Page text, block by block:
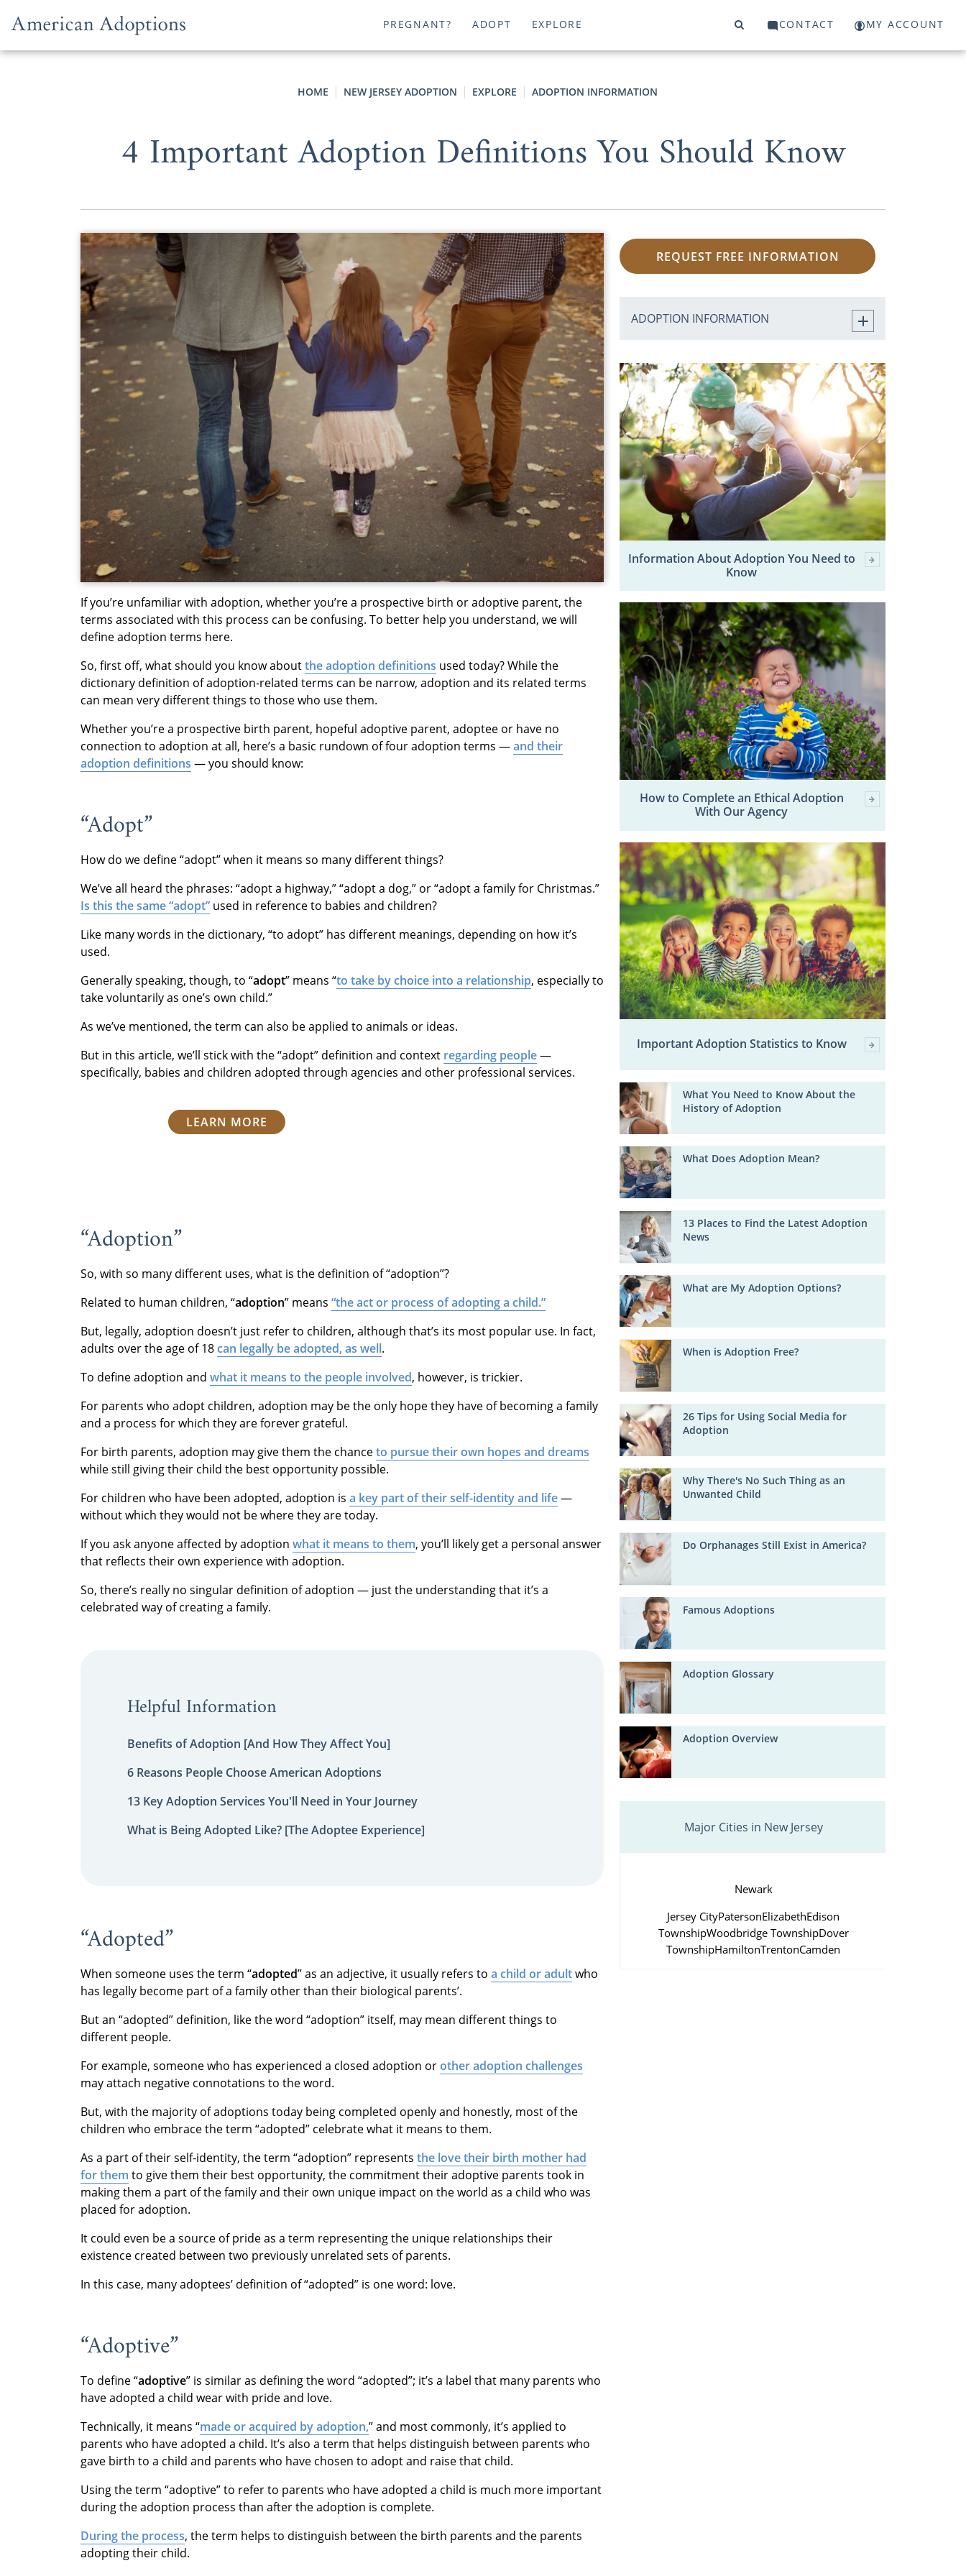
PREGNANT? ADOPT EXPLORE CONTACT MY ACCOUNT
HOME NEW JERSEY ADOPTION EXPLORE ADOPTION INFORMATION
4 Important Adoption Definitions You Should Know
If you’re unfamiliar with adoption, whether you’re a prospective birth or adoptive parent, the
terms associated with this process can be confusing. To better help you understand, we will
define adoption terms here.
So, first off, what should you know aboutthe adoption definitions used today? While the
dictionary definition of adoption-related terms can be narrow, adoption and its related terms
can mean very different things to those who use them.
Whether you’re a prospective birth parent, hopeful adoptive parent, adoptee or have no
connection to adoption at all, here’s a basic rundown of four adoption terms —and their
adoption definitions — you should know:
“Adopt”
How do we define “adopt” when it means so many different things?
We’ve all heard the phrases: “adopt a highway,” “adopt a dog,” or “adopt a family for Christmas.”
Is this the same “adopt” used in reference to babies and children?
Like many words in the dictionary, “to adopt” has different meanings, depending on how it’s
used.
Generally speaking, though, to “adopt” means “to take by choice into a relationship, especially to
take voluntarily as one’s own child.”
As we’ve mentioned, the term can also be applied to animals or ideas.
But in this article, we’ll stick with the “adopt” definition and context regarding people—
specifically, babies and children adopted through agencies and other professional services.
LEARN MORE
“Adoption”
So, with so many different uses, what is the definition of “adoption”?
Related to human children, “adoption” means “the act or process of adopting a child.”
But, legally, adoption doesn’t just refer to children, although that’s its most popular use. In fact,
adults over the age of 18can legally be adopted, as well.
To define adoption and what it means to the people involved, however, is trickier.
For parents who adopt children, adoption may be the only hope they have of becoming a family
and a process for which they are forever grateful.
For birth parents, adoption may give them the chanceto pursue their own hopes and dreams
while still giving their child the best opportunity possible.
For children who have been adopted, adoption is a key part of their self-identity and life—
without which they would not be where they are today.
If you ask anyone affected by adoption what it means to them, you’ll likely get a personal answer
that reflects their own experience with adoption.
So, there’s really no singular definition of adoption — just the understanding that it’s a
celebrated way of creating a family.
Helpful Information
Benefits of Adoption [And How They Affect You]
6 Reasons People Choose American Adoptions
13 Key Adoption Services You'll Need in Your Journey
What is Being Adopted Like? [The Adoptee Experience]
“Adopted”
When someone uses the term “adopted” as an adjective, it usually refers to a child or adultwho
has legally become part of a family other than their biological parents’.
But an “adopted” definition, like the word “adoption” itself, may mean different things to
different people.
For example, someone who has experienced a closed adoption orother adoption challenges
may attach negative connotations to the word.
But, with the majority of adoptions today being completed openly and honestly, most of the
children who embrace the term “adopted” celebrate what it means to them.
As a part of their self-identity, the term “adoption” represents the love their birth mother had
for them to give them their best opportunity, the commitment their adoptive parents took in
making them a part of the family and their own unique impact on the world as a child who was
placed for adoption.
It could even be a source of pride as a term representing the unique relationships their
existence created between two previously unrelated sets of parents.
In this case, many adoptees’ definition of “adopted” is one word: love.
“Adoptive”
To define “adoptive” is similar as defining the word “adopted”; it’s a label that many parents who
have adopted a child wear with pride and love.
Technically, it means “made or acquired by adoption,” and most commonly, it’s applied to
parents who have adopted a child. It’s also a term that helps distinguish between parents who
gave birth to a child and parents who have chosen to adopt and raise that child.
Using the term “adoptive” to refer to parents who have adopted a child is much more important
during the adoption process than after the adoption is complete.
During the process, the term helps to distinguish between the birth parents and the parents
adopting their child.
REQUEST FREE INFORMATION
ADOPTION INFORMATION
Information About Adoption You Need to
Know
How to Complete an Ethical Adoption
With Our Agency
Important Adoption Statistics to Know
What You Need to Know About the
History of Adoption
What Does Adoption Mean?
13 Places to Find the Latest Adoption
News
What are My Adoption Options?
When is Adoption Free?
26 Tips for Using Social Media for
Adoption
Why There's No Such Thing as an
Unwanted Child
Do Orphanages Still Exist in America?
Famous Adoptions
Adoption Glossary
Adoption Overview
Major Cities in New Jersey
Newark
Jersey CityPatersonElizabethEdison
TownshipWoodbridge TownshipDover
TownshipHamiltonTrentonCamden